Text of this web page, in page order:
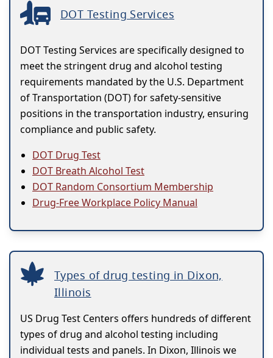
DOT Testing Services
DOT Testing Services are specifically designed to
meet the stringent drug and alcohol testing
requirements mandated by the U.S. Department
of Transportation (DOT) for safety-sensitive
positions in the transportation industry, ensuring
compliance and public safety.
DOT Drug Test
DOT Breath Alcohol Test
DOT Random Consortium Membership
Drug-Free Workplace Policy Manual
Types of drug testing in Dixon,
Illinois
US Drug Test Centers offers hundreds of different
types of drug and alcohol testing including
individual tests and panels. In Dixon, Illinois we